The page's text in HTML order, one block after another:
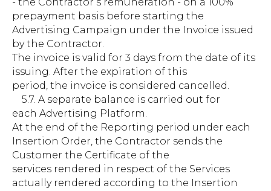
prepayment basis before starting the
Advertising Campaign under the Invoice issued
by the Contractor.
The invoice is valid for 3 days from the date of its
issuing. After the expiration of this
period, the invoice is considered cancelled.
5.7. A separate balance is carried out for
each Advertising Platform.
At the end of the Reporting period under each
Insertion Order, the Contractor sends the
Customer the Certificate of the
services rendered in respect of the Services
actually rendered according to the Insertion